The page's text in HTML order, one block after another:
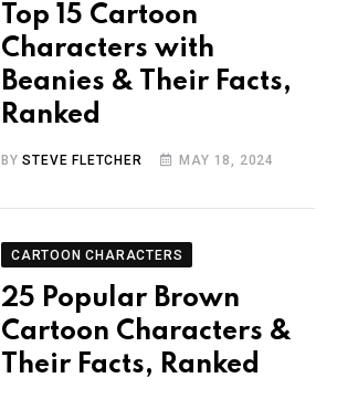
Top 15 Cartoon
Characters with
Beanies & Their Facts,
Ranked
BYSTEVE FLETCHER MAY 18, 2024
CARTOON CHARACTERS
25 Popular Brown
Cartoon Characters &
Their Facts, Ranked